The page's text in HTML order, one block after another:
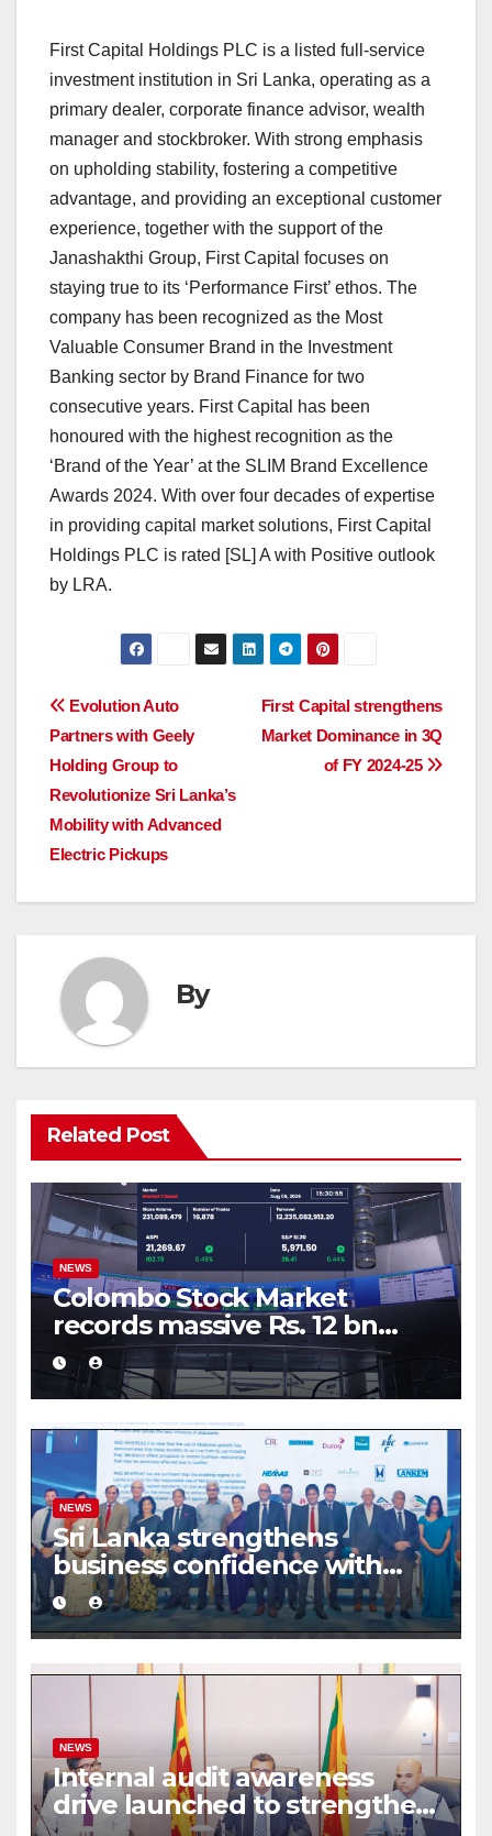
First Capital Holdings PLC is a listed full-service
investment institution in Sri Lanka, operating as a
primary dealer, corporate finance advisor, wealth
manager and stockbroker. With strong emphasis
on upholding stability, fostering a competitive
advantage, and providing an exceptional customer
experience, together with the support of the
Janashakthi Group, First Capital focuses on
staying true to its ‘Performance First’ ethos. The
company has been recognized as the Most
Valuable Consumer Brand in the Investment
Banking sector by Brand Finance for two
consecutive years. First Capital has been
honoured with the highest recognition as the
‘Brand of the Year’ at the SLIM Brand Excellence
Awards 2024. With over four decades of expertise
in providing capital market solutions, First Capital
Holdings PLC is rated [SL] A with Positive outlook
by LRA.
Post
navigation
First Capital strengthens
Market Dominance in 3Q
of FY 2024-25
Evolution Auto
Partners with Geely
Holding Group to
Revolutionize Sri Lanka’s
Mobility with Advanced
Electric Pickups
By
Related Post
NEWS
Colombo Stock Market
records massive Rs. 12 bn
turnover driven by a major
share deal
NEWS
Sri Lanka strengthens
business confidence with
commercial mediation
framework
NEWS
Internal audit awareness
drive launched to strengthen